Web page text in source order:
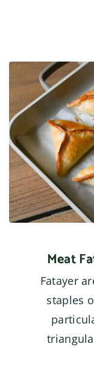
Meat
Fatayer
staples